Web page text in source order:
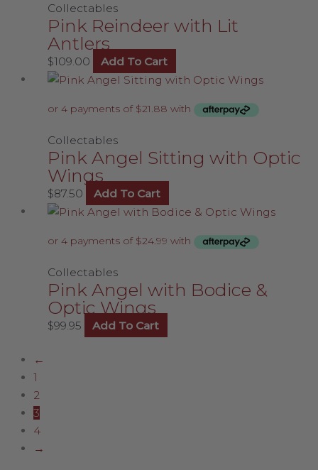
Collectables
Pink Reindeer with Lit
Antlers
$109.00 Add To Cart
Collectables
Pink Angel Sitting with Optic
Wings
$87.50 Add To Cart
Collectables
Pink Angel with Bodice &
Optic Wings
$99.95 Add To Cart
←
1
2
3
4
→